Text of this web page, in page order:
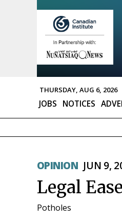
THURSDAY, AUG 6, 2026
JOBS NOTICES
OPINION JUN 9,
Legal
Potholes